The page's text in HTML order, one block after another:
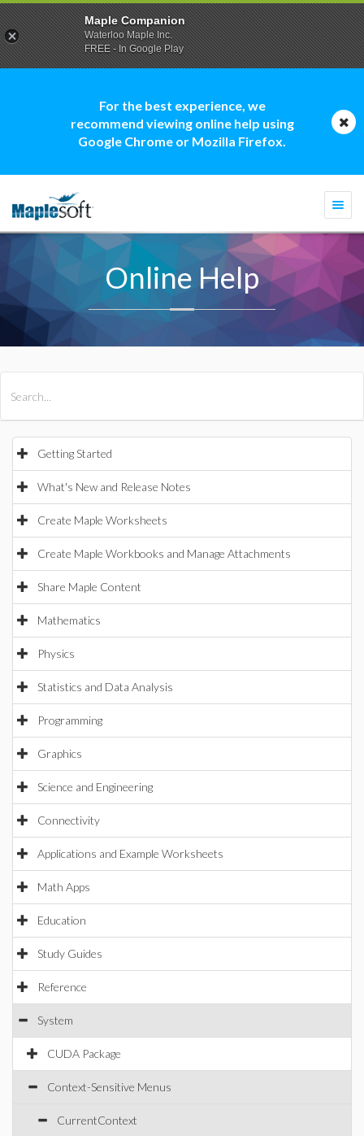
For the best experience, we
recommend viewing online help using
Google Chrome or Mozilla Firefox.
Online Help
Getting Started
What's New and Release Notes
Create Maple Worksheets
Create Maple Workbooks and Manage Attachments
Share Maple Content
Mathematics
Physics
Statistics and Data Analysis
Programming
Graphics
Science and Engineering
Connectivity
Applications and Example Worksheets
Math Apps
Education
Study Guides
Reference
System
CUDA Package
Context-Sensitive Menus
CurrentContext
Maple Companion
Waterloo Maple Inc.
FREE - In Google Play